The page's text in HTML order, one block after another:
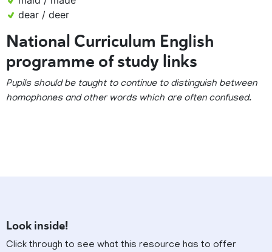
dear / deer
National Curriculum English
programme of study links
Pupils should be taught to continue to distinguish between
homophones and other words which are often confused.
Look inside!
Click through to see what this resource has to offer